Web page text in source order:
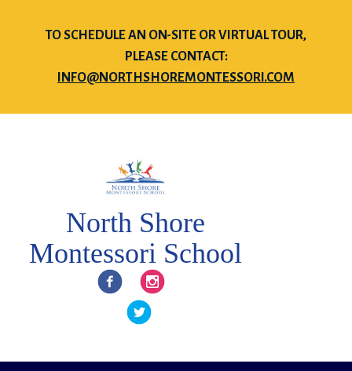
TO SCHEDULE AN ON-SITE OR VIRTUAL TOUR,
PLEASE CONTACT:
INFO@NORTHSHOREMONTESSORI.COM
North Shore
Montessori School
FacebookInstagram
Twitter